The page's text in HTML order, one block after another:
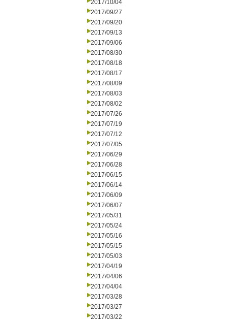
2017/10/04
2017/09/27
2017/09/20
2017/09/13
2017/09/06
2017/08/30
2017/08/18
2017/08/17
2017/08/09
2017/08/03
2017/08/02
2017/07/26
2017/07/19
2017/07/12
2017/07/05
2017/06/29
2017/06/28
2017/06/15
2017/06/14
2017/06/09
2017/06/07
2017/05/31
2017/05/24
2017/05/16
2017/05/15
2017/05/03
2017/04/19
2017/04/06
2017/04/04
2017/03/28
2017/03/27
2017/03/22